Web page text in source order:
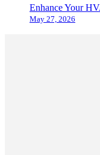
Enhance Your
May 27, 2026